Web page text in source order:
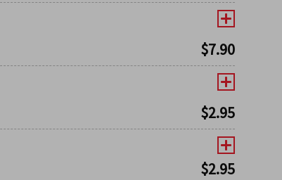
$7.90
$2.95
$2.95